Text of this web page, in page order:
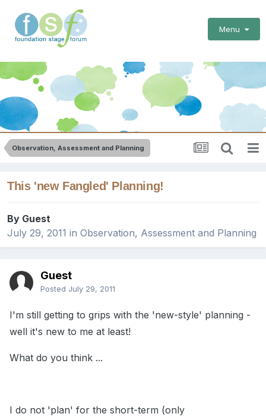
Menu
Observation, Assessment and Planning
This 'new Fangled' Planning!
By Guest
July 29, 2011 in Observation, Assessment and Planning
Guest
Posted July 29, 2011
I'm still getting to grips with the 'new-style' planning -
well it's new to me at least!
What do you think ...
I do not 'plan' for the short-term (only